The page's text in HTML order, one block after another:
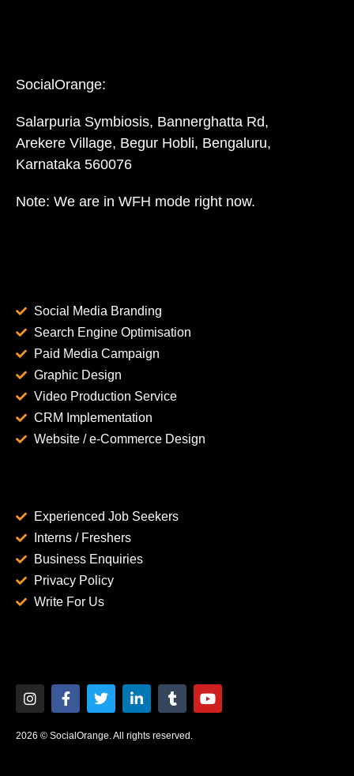
SocialOrange:
Salarpuria Symbiosis, Bannerghatta Rd,
Arekere Village, Begur Hobli, Bengaluru,
Karnataka 560076
Note: We are in WFH mode right now.
Social Media Branding
Search Engine Optimisation
Paid Media Campaign
Graphic Design
Video Production Service
CRM Implementation
Website / e-Commerce Design
Experienced Job Seekers
Interns / Freshers
Business Enquiries
Privacy Policy
Write For Us
2026 © SocialOrange. All rights reserved.